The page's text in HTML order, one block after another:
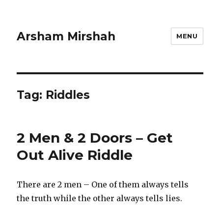
Arsham Mirshah MENU
Tag: Riddles
2 Men & 2 Doors – Get
Out Alive Riddle
There are 2 men – One of them always tells
the truth while the other always tells lies.